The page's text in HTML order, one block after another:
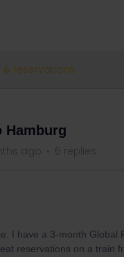
reservations
Hamburg
ago 6 replies
I have a 3-month Global
reservations on a train